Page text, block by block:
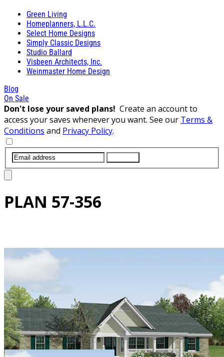
Green Living
Homeplanners, L.L.C.
Select Home Designs
Simply Classic Designs
Studio Ballard
Visbeen Architects, Inc.
Weinmaster Home Design
Blog
On Sale
Don't lose your saved plans! Create an account to
access your saves whenever you want. See our Terms &
Conditions and Privacy Policy.
PLAN 57-356